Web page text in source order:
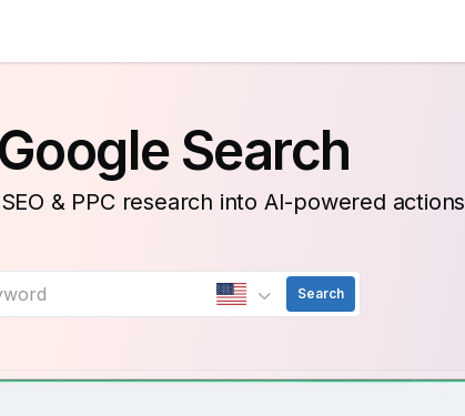
Search
& PPC research into AI-powered actions
Search